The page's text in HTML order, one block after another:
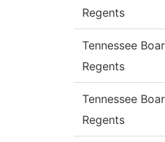
Regents
Tennessee
Regents
Tennessee
Regents